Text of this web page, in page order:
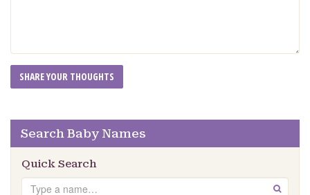
Search Baby Names
Quick Search
Search GO